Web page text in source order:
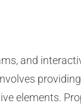
and
elements.